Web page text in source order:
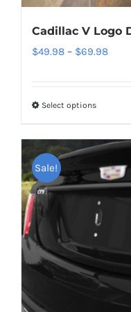
Cadillac V Logo
$49.98 – $69.98Price
Select optionsThis
has
multiple
The
options
be
chosen
Sale!